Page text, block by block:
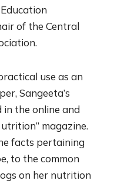
of the Central
use as an
Sangeeta’s
in the online and
magazine.
facts pertaining
to the common
on her nutrition